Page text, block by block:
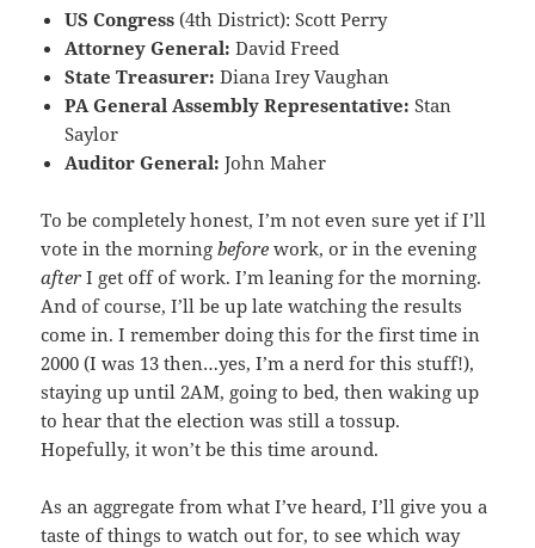
US Congress (4th District): Scott Perry
Attorney General: David Freed
State Treasurer: Diana Irey Vaughan
PA General Assembly Representative: Stan
Saylor
Auditor General:John Maher
To be completely honest, I’m not even sure yet if I’ll
vote in the morningbeforework, or in the evening
after I get off of work. I’m leaning for the morning.
And of course, I’ll be up late watching the results
come in. I remember doing this for the first time in
2000 (I was 13 then…yes, I’m a nerd for this stuff!),
staying up until 2AM, going to bed, then waking up
to hear that the election was still a tossup.
Hopefully, it won’t be this time around.
As an aggregate from what I’ve heard, I’ll give you a
taste of things to watch out for, to see which way